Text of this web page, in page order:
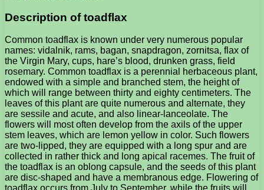
Description of toadflax
Common toadflax is known under very numerous popular
names: vidalnik, rams, bagan, snapdragon, zornitsa, flax of
the Virgin Mary, cups, hare’s blood, drunken grass, field
rosemary. Common toadflax is a perennial herbaceous plant,
endowed with a simple and branched stem, the height of
which will range between thirty and eighty centimeters. The
leaves of this plant are quite numerous and alternate, they
are sessile and acute, and also linear-lanceolate. The
flowers will most often develop from the axils of the upper
stem leaves, which are lemon yellow in color. Such flowers
are two-lipped, they are equipped with a long spur and are
collected in rather thick and long apical racemes. The fruit of
the toadflax is an oblong capsule, and the seeds of this plant
are disc-shaped and have a membranous edge. Flowering of